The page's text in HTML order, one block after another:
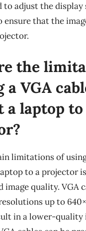
to adjust the
that the
the
a VGA
a laptop to
limitations of
to a projector
image quality. VGA
up to
in a lower-quality